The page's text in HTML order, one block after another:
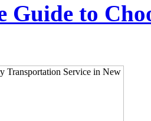
Guide to